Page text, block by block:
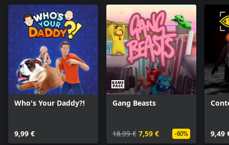
Who's Your Daddy?!
9,99 €
Gang Beasts
18,99 € 7,59 € -60% 9,49